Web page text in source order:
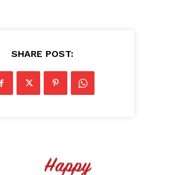
SHARE POST: